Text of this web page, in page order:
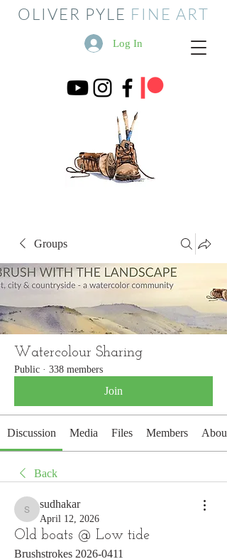
OLIVER PYLE FINE ART
Log In
Groups
Watercolour Sharing
Public · 338 members
Join
Discussion Media Files Members About
Back
sudhakar
sudhakar
April 12, 2026
Old boats @ Low tide
Brushstrokes 2026-0411